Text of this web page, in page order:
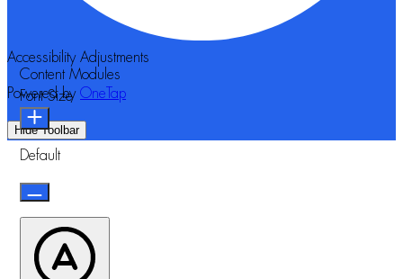
Accessibility Adjustments
Powered by OneTap
Hide Toolbar
Content Modules
Font Size
Default